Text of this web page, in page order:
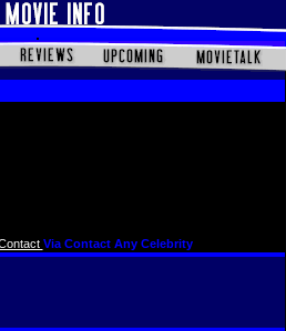
Via Contact Any Celebrity